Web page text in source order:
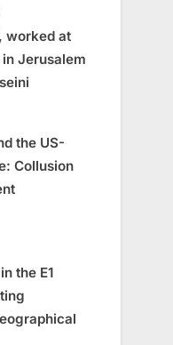
worked at
Jerusalem
the US-
Collusion
the E1